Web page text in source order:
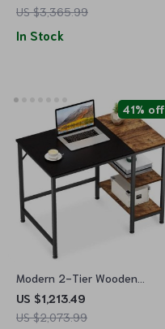
and Conference
US $3,365.99
In Stock
Modern 2-Tier Wooden
Computer Desk
US $1,213.49
US $2,073.99
41% off